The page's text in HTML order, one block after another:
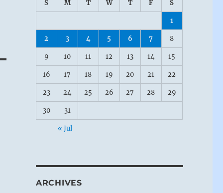
S M T W T F S
1
2 3 4 5 6 7 8
9 10 11 12 13 14 15
16 17 18 19 20 21 22
23 24 25 26 27 28 29
30 31
« Jul
ARCHIVES